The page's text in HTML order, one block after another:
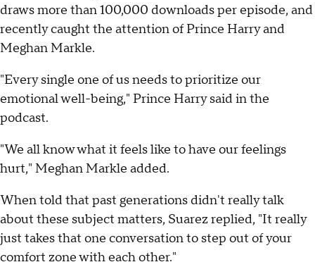
draws more than 100,000 downloads per episode, and
recently caught the attention of Prince Harry and
Meghan Markle.
"Every single one of us needs to prioritize our
emotional well-being," Prince Harry said in the
podcast.
"We all know what it feels like to have our feelings
hurt," Meghan Markle added.
When told that past generations didn't really talk
about these subject matters, Suarez replied, "It really
just takes that one conversation to step out of your
comfort zone with each other."